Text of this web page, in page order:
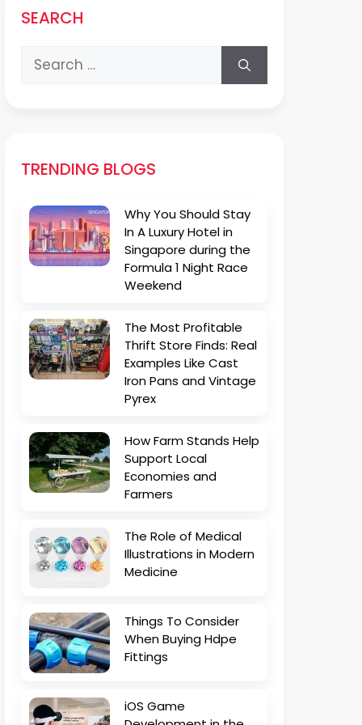
SEARCH
Search
for:
TRENDING BLOGS
Why You Should Stay
In A Luxury Hotel in
Singapore during the
Formula 1 Night Race
Weekend
The Most Profitable
Thrift Store Finds: Real
Examples Like Cast
Iron Pans and Vintage
Pyrex
How Farm Stands Help
Support Local
Economies and
Farmers
The Role of Medical
Illustrations in Modern
Medicine
Things To Consider
When Buying Hdpe
Fittings
iOS Game